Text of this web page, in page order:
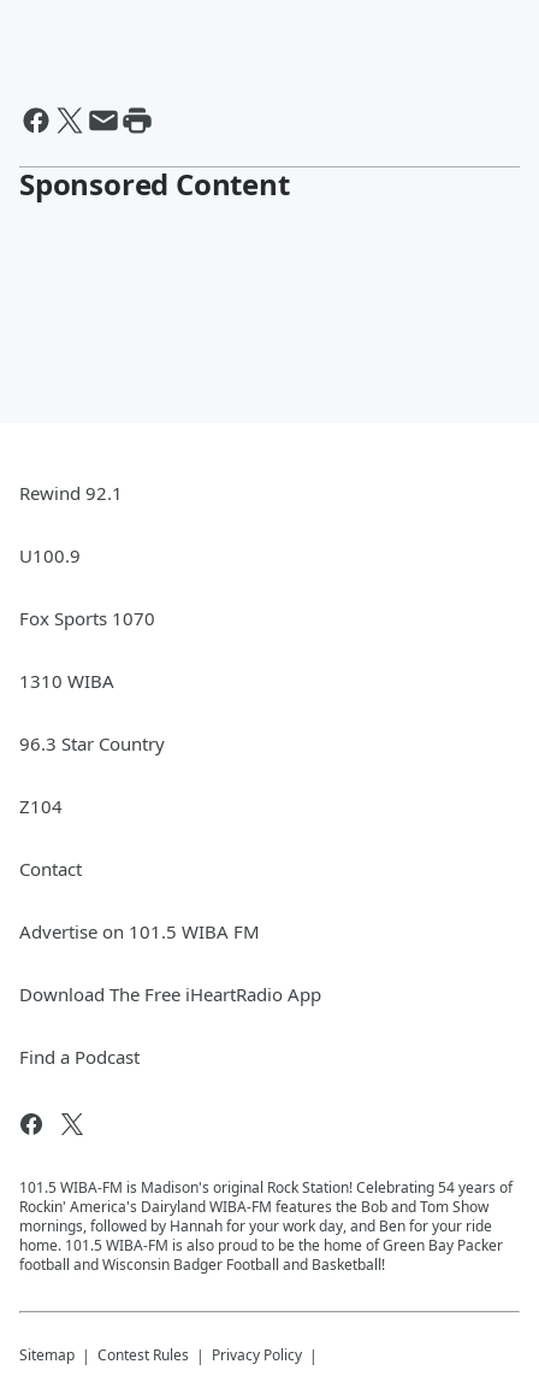
Sponsored Content
Rewind 92.1
U100.9
Fox Sports 1070
1310 WIBA
96.3 Star Country
Z104
Contact
Advertise on 101.5 WIBA FM
Download The Free iHeartRadio App
Find a Podcast
101.5 WIBA-FM is Madison's original Rock Station! Celebrating 54 years of
Rockin' America's Dairyland WIBA-FM features the Bob and Tom Show
mornings, followed by Hannah for your work day, and Ben for your ride
home. 101.5 WIBA-FM is also proud to be the home of Green Bay Packer
football and Wisconsin Badger Football and Basketball!
Sitemap Contest Rules Privacy Policy